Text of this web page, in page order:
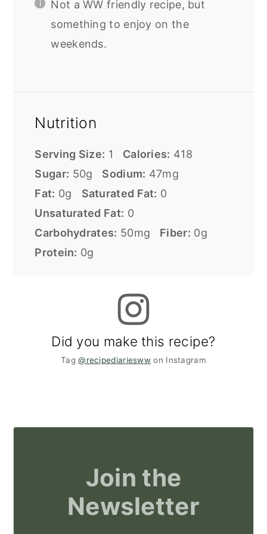
Not a WW friendly recipe, but
something to enjoy on the
weekends.
Nutrition
Serving Size: 1 Calories: 418
Sugar: 50g Sodium: 47mg
Fat: 0g Saturated Fat: 0
Unsaturated Fat: 0
Carbohydrates: 50mg Fiber: 0g
Protein: 0g
Did you make this recipe?
Tag@recipediariesww on Instagram
Join the
Newsletter